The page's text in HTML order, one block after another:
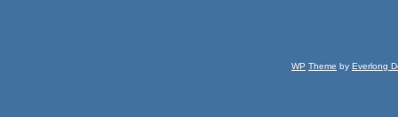
WP Theme by Everlong